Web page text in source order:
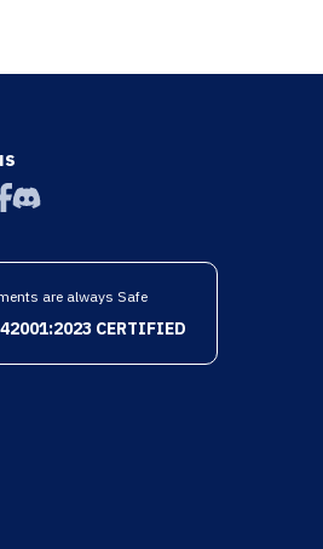
are always Safe
CERTIFIED